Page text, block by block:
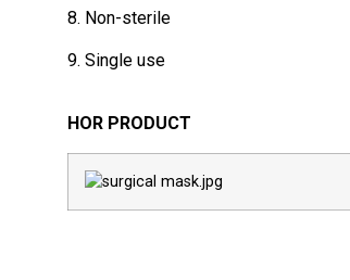
8. Non-sterile
9. Single use
HOR PRODUCT